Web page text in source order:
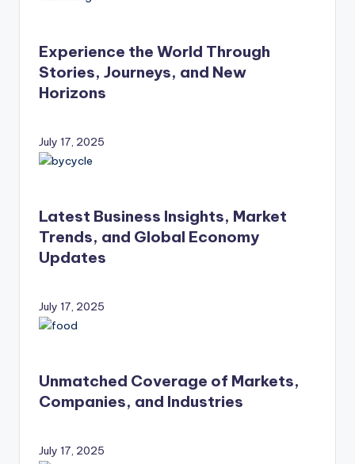
Experience the World Through
Stories, Journeys, and New
Horizons
July 17, 2025
Latest Business Insights, Market
Trends, and Global Economy
Updates
July 17, 2025
Unmatched Coverage of Markets,
Companies, and Industries
July 17, 2025